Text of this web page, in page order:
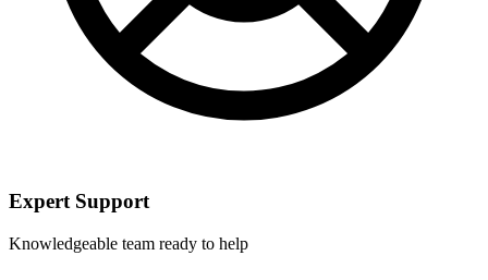
Expert Support
Knowledgeable team ready to help